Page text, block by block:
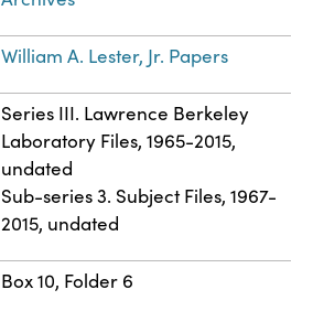
William A. Lester, Jr. Papers
Series III. Lawrence Berkeley
Laboratory Files, 1965-2015,
undated
Sub-series 3. Subject Files, 1967-
2015, undated
Box 10, Folder 6